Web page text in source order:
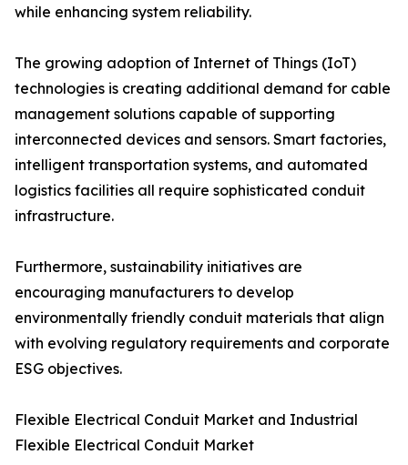
while enhancing system reliability.
The growing adoption of Internet of Things (IoT)
technologies is creating additional demand for cable
management solutions capable of supporting
interconnected devices and sensors. Smart factories,
intelligent transportation systems, and automated
logistics facilities all require sophisticated conduit
infrastructure.
Furthermore, sustainability initiatives are
encouraging manufacturers to develop
environmentally friendly conduit materials that align
with evolving regulatory requirements and corporate
ESG objectives.
Flexible Electrical Conduit Market and Industrial
Flexible Electrical Conduit Market